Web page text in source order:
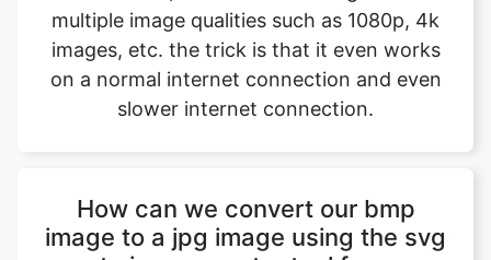
slower internet connection.
How can we convert our bmp
safeimageconverter.com?
There are 4 basic steps using which the